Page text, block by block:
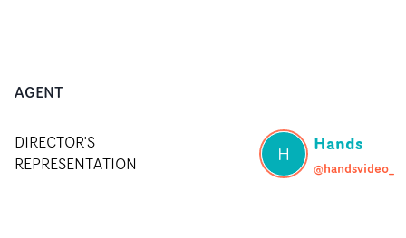
AGENT
DIRECTOR'S
REPRESENTATION
H Hands
@handsvideo_